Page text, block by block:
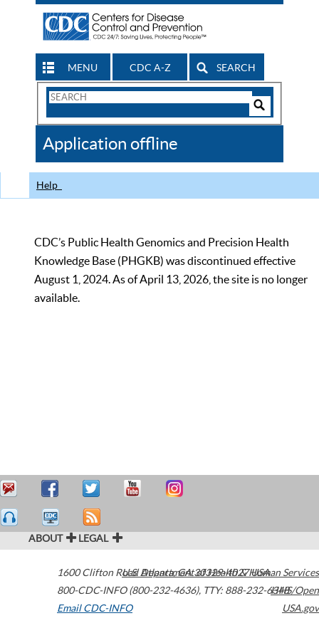
MENU CDC A-Z SEARCH
Search
CDC
Application offline
Help
CDC’s Public Health Genomics and Precision Health
Knowledge Base (PHGKB) was discontinued effective
August 1, 2024. As of April 13, 2026, the site is no longer
available.
ABOUT LEGAL
1600 Clifton Road Atlanta,GA30329-4027USA
800-CDC-INFO (800-232-4636), TTY: 888-232-6348
Email CDC-INFO
U.S. Department of Health & Human Services
HHS/Open
USA.gov